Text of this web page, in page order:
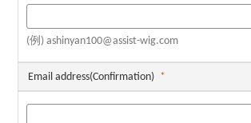
(例) ashinyan100@assist-wig.com
Email address(Confirmation) *